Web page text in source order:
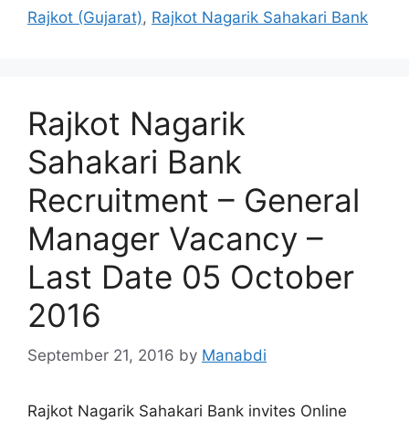
Rajkot (Gujarat), Rajkot Nagarik Sahakari Bank
Rajkot Nagarik
Sahakari Bank
Recruitment – General
Manager Vacancy –
Last Date 05 October
2016
September 21, 2016 by Manabdi
Rajkot Nagarik Sahakari Bank invites Online